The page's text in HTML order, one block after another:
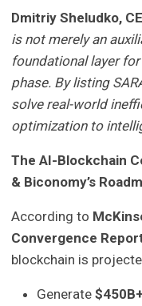
Dmitriy Sheludko,
is not merely an
foundational layer
phase. By listing
solve real-world
optimization to
The AI-Blockchain
& Biconomy’s
According to
Convergence
blockchain is
Generate